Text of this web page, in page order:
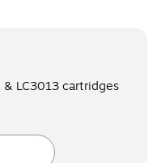
LC3013 cartridges